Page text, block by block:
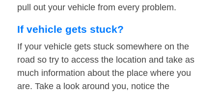
pull out your vehicle from every problem.
If vehicle gets stuck?
If your vehicle gets stuck somewhere on the
road so try to access the location and take as
much information about the place where you
are. Take a look around you, notice the